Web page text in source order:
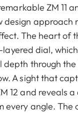
ZM 11
design approach
The heart of
dial,
depth through
A sight that
12 and reveals
every angle. The